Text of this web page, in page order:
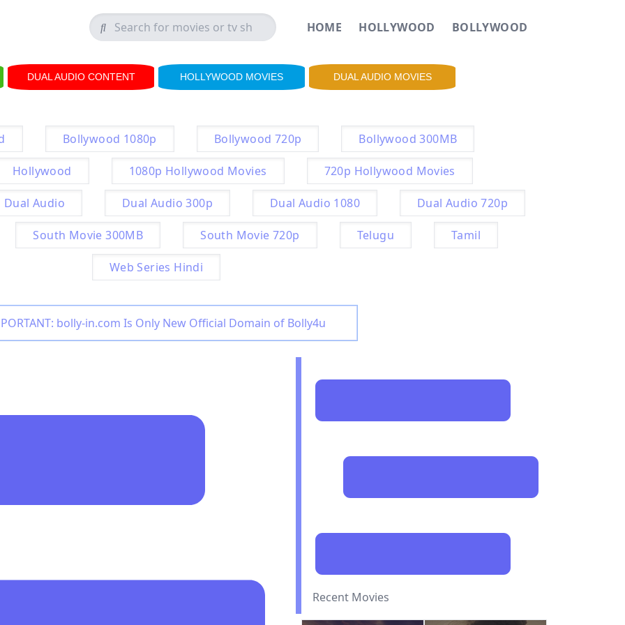
HOME HOLLYWOOD BOLLYWOOD
DUAL AUDIO CONTENT HOLLYWOOD MOVIES DUAL AUDIO MOVIES
Bollywood 1080p Bollywood 720p Bollywood 300MB
Hollywood 1080p Hollywood Movies 720p Hollywood Movies
Dual Audio Dual Audio 300p Dual Audio 1080 Dual Audio 720p
South Movie 300MB South Movie 720p Telugu Tamil
Web Series Hindi
bolly-in.com Is Only New Official Domain of Bolly4u
Recent Movies